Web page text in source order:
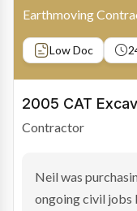
Owner-Driver
Private sale
2019 Scania
Contractor
Bradley found the
and needed fast